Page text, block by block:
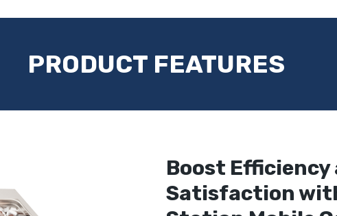
PRODUCT FEATURES
Boost
Satisfaction